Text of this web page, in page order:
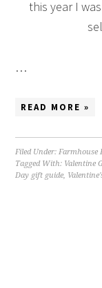
this year I
…
READ MORE »
Filed Under:Farmhouse
Tagged With: Valentine
Day gift guide,